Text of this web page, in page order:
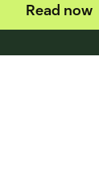
Read now